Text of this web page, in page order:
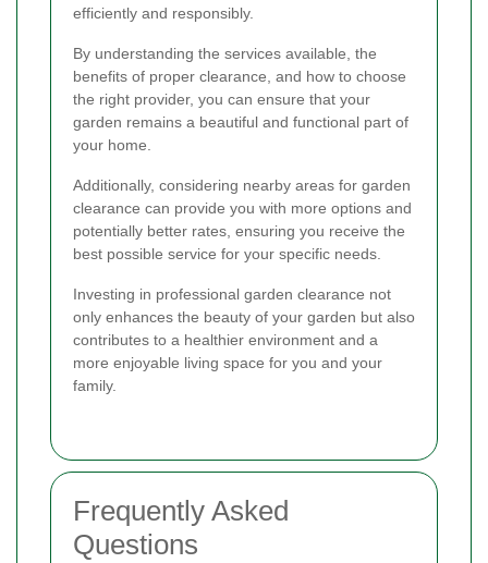
efficiently and responsibly.
By understanding the services available, the
benefits of proper clearance, and how to choose
the right provider, you can ensure that your
garden remains a beautiful and functional part of
your home.
Additionally, considering nearby areas for garden
clearance can provide you with more options and
potentially better rates, ensuring you receive the
best possible service for your specific needs.
Investing in professional garden clearance not
only enhances the beauty of your garden but also
contributes to a healthier environment and a
more enjoyable living space for you and your
family.
Frequently Asked
Questions